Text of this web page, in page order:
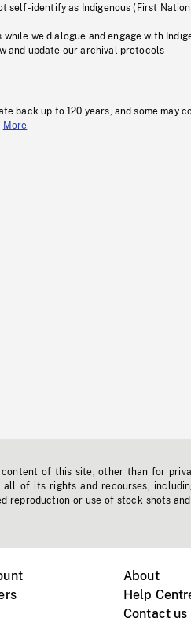
self-identify as Indigenous (First
we dialogue and engage with
and update our archival protocols
back up to 120 years, and some may
More
of this site, other than for
all of its rights and recourses,
reproduction or use of stock shots
About
Help
Contact us